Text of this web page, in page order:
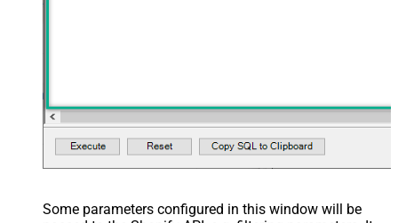
Some parameters configured in this window will be